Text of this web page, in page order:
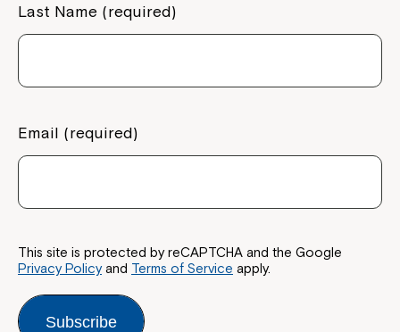
Last Name (required)
Email (required)
This site is protected by reCAPTCHA and the Google
Privacy Policyand Terms of Service apply.
Subscribe